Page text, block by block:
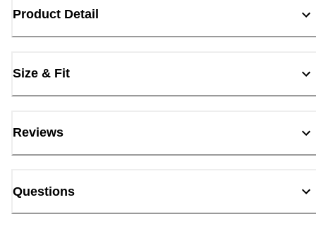
Product Detail
Size & Fit
Reviews
Questions